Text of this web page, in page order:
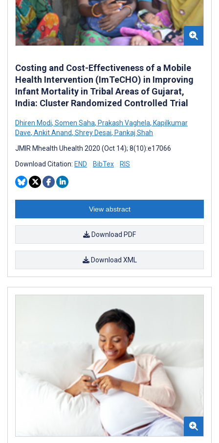
Costing and Cost-Effectiveness of a Mobile
Health Intervention (ImTeCHO) in Improving
Infant Mortality in Tribal Areas of Gujarat,
India: Cluster Randomized Controlled Trial
Dhiren Modi, Somen Saha, Prakash Vaghela, Kapilkumar
Dave, Ankit Anand, Shrey Desai, Pankaj Shah
JMIR Mhealth Uhealth 2020 (Oct 14); 8(10):e17066
Download Citation: END BibTex RIS
View abstract
Download PDF
Download XML